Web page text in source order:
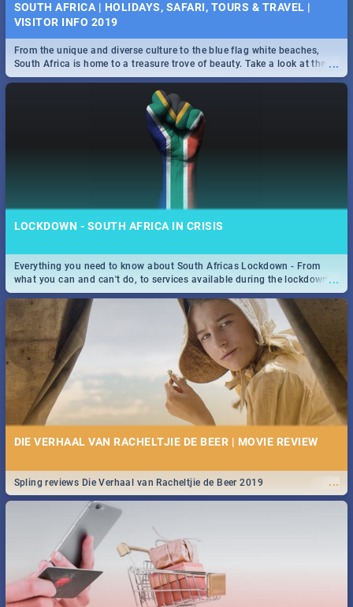
SOUTH AFRICA | HOLIDAYS, SAFARI, TOURS & TRAVEL |
VISITOR INFO 2019
...
From the unique and diverse culture to the blue flag white beaches,
South Africa is home to a treasure trove of beauty. Take a look at the
only guide to SA you need.
LOCKDOWN - SOUTH AFRICA IN CRISIS
...
Everything you need to know about South Africas Lockdown - From
what you can and can't do, to services available during the lockdown
and emergency numbers.
DIE VERHAAL VAN RACHELTJIE DE BEER | MOVIE REVIEW
...
Spling reviews Die Verhaal van Racheltjie de Beer 2019